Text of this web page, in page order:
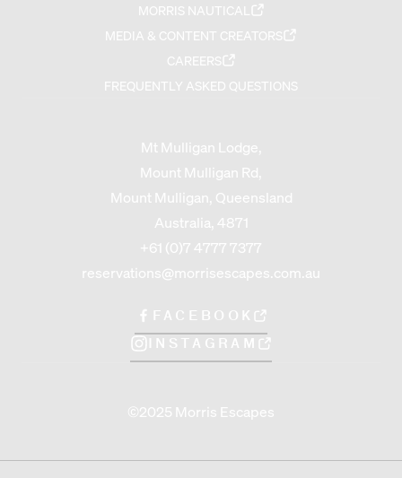
MORRIS NAUTICAL
MEDIA & CONTENT CREATORS
CAREERS
FREQUENTLY ASKED QUESTIONS
Mt Mulligan Lodge,
Mount Mulligan Rd,
Mount Mulligan, Queensland
Australia, 4871
+61 (0)7 4777 7377
reservations@morrisescapes.com.au
FACEBOOK
INSTAGRAM
©2025 Morris Escapes